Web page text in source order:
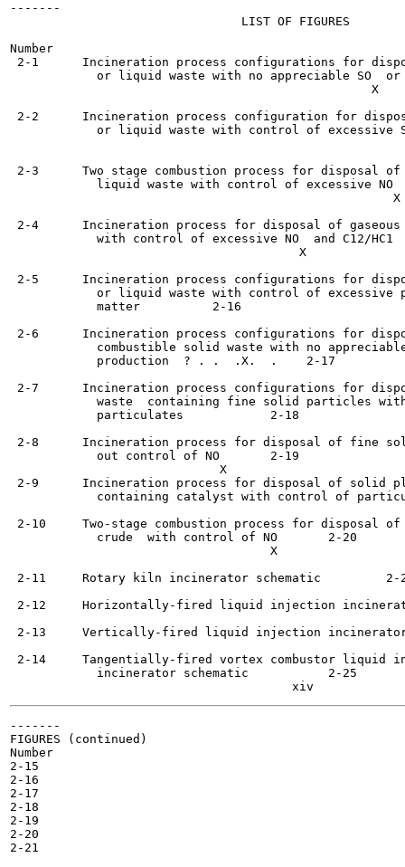
-------
                                LIST OF FIGURES
Number
2-1      Incineration process configurations for
or liquid waste with no appreciable SO
X
2-2      Incineration process configuration for
or liquid waste with control of excessive
2-3      Two stage combustion process for disposal of
liquid waste with control of excessive NO  	   2-
                                                     X
2-4      Incineration process for disposal of
            with control of excessive NO  and C12/HC1	   2-16
                                        X
2-5      Incineration process configurations for
or liquid waste with control of excessive
            matter	    2-16
2-6      Incineration process configurations for
combustible solid waste with no
            production	? . .  .X.  .    2-17
2-7      Incineration process configurations for
waste  containing fine solid particles
            particulates	    2-18
2-8      Incineration process for disposal of fine
            out control of NO	    2-19
                             X
2-9      Incineration process for disposal of solid
containing catalyst with control of particulates
2-10     Two-stage combustion process for disposal
            crude  with control of NO	    2-20
                                    X
2-11     Rotary kiln incinerator schematic  	    2-21
2-12     Horizontally-fired liquid injection
2-13     Vertically-fired liquid injection
2-14     Tangentially-fired vortex combustor liquid
            incinerator schematic  	    2-25
-------
FIGURES (continued)
Number
2-15
2-16
2-17
2-18
2-19
2-20
2-21